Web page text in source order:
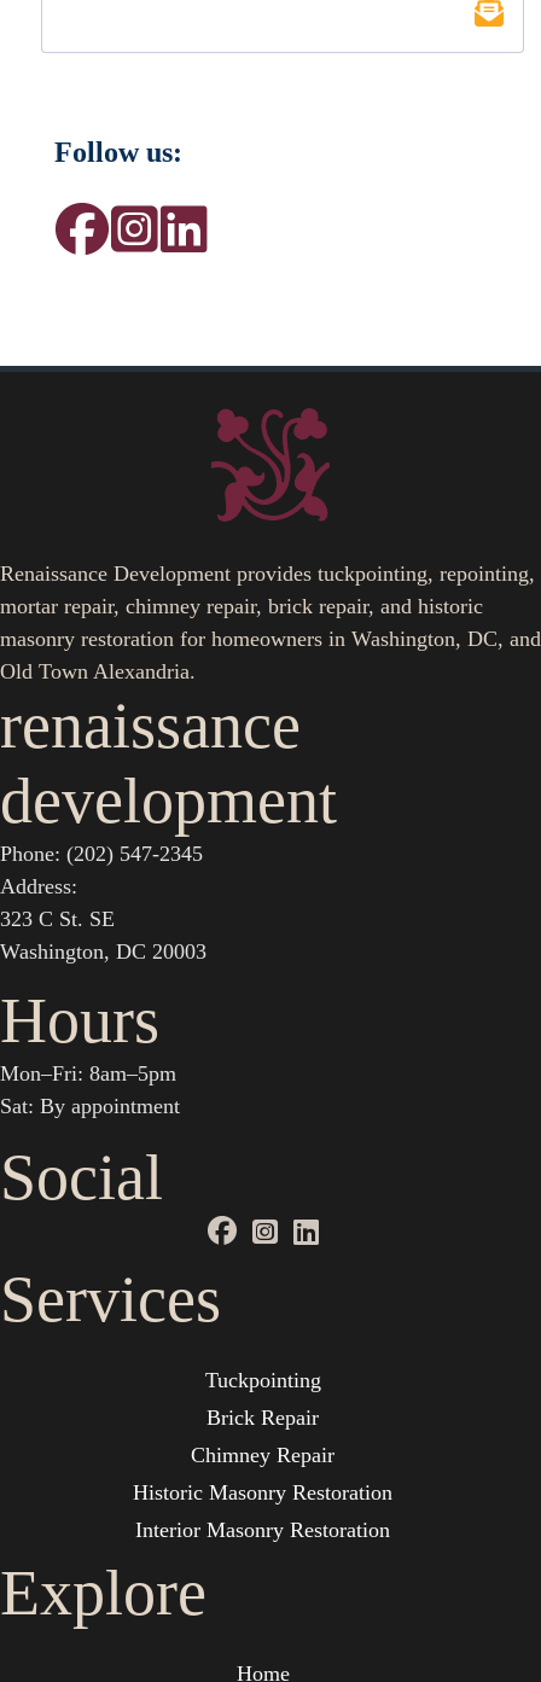
Follow us:
Renaissance Development provides tuckpointing, repointing,
mortar repair, chimney repair, brick repair, and historic
masonry restoration for homeowners in Washington, DC, and
Old Town Alexandria.
renaissance
development
Phone: (202) 547-2345
Address:
323 C St. SE
Washington, DC 20003
Hours
Mon–Fri: 8am–5pm
Sat: By appointment
Social
Services
Tuckpointing
Brick Repair
Chimney Repair
Historic Masonry Restoration
Interior Masonry Restoration
Explore
Home